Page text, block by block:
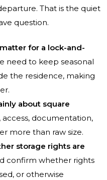
That is the quiet
question.
for a lock-and-
need to keep seasonal
the residence, making
about square
access, documentation,
more than raw size.
storage rights are
confirm whether rights
or otherwise